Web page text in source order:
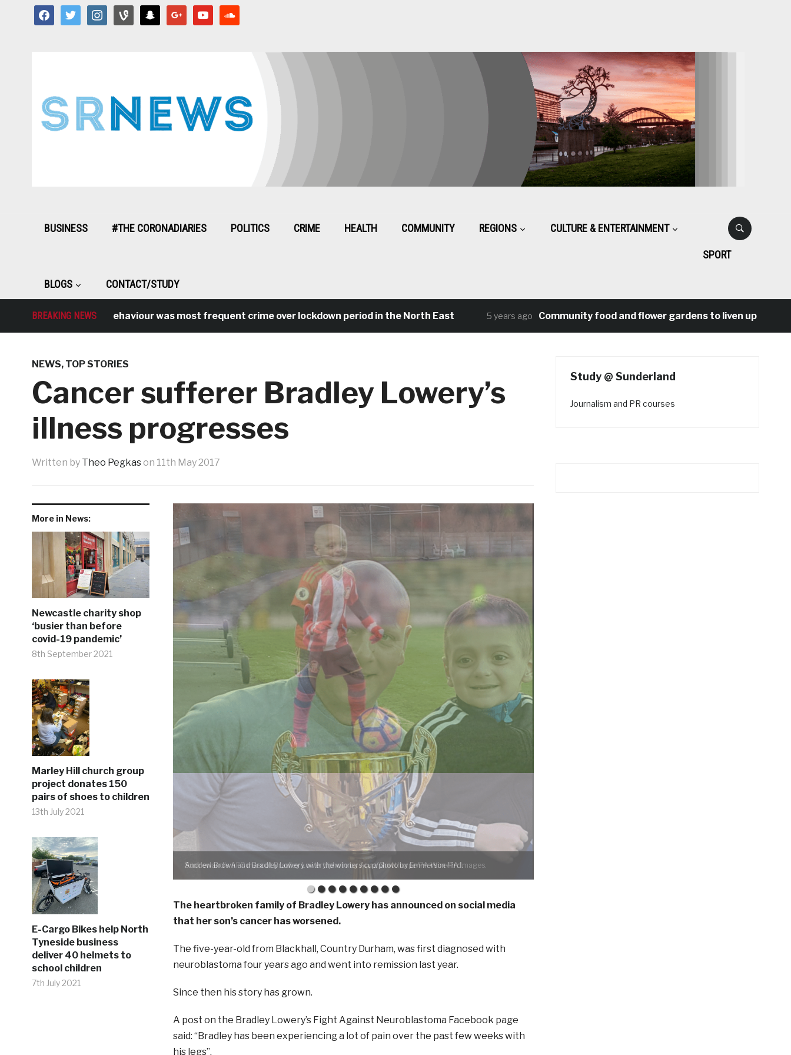
facebooktwitter instagramvine snapchat google youtube
BUSINESS #THE CORONADIARIES POLITICS CRIME HEALTH COMMUNITY REGIONS CULTURE & ENTERTAINMENT
SPORT
BLOGS CONTACT/STUDY
BREAKING NEWS
Antisocial behaviour was most frequent crime over lockdown period in the North East 5 years ago Community food and flower gardens to liven up Heaton’s
NEWS, TOP STORIES
Cancer sufferer Bradley Lowery’s
illness progresses
Written by Theo Pegkason 11th May 2017
More in News:
Newcastle charity shop
‘busier than before
covid-19 pandemic’
8th September 2021
Marley Hill church group
project donates 150
pairs of shoes to children
13th July 2021
E-Cargo Bikes help North
Tyneside business
deliver 40 helmets to
school children
7th July 2021
Andrew Brown and Bradley Lowery with the winners cup/photo by Emmerson Hird.
The heartbroken family of Bradley Lowery has announced on social media
that her son’s cancer has worsened.
The five-year-old from Blackhall, Country Durham, was first diagnosed with
neuroblastoma four years ago and went into remission last year.
Since then his story has grown.
A post on the Bradley Lowery’s Fight Against Neuroblastoma Facebook page
said: “Bradley has been experiencing a lot of pain over the past few weeks with
his legs”.
Study @ Sunderland
Journalism and PR courses